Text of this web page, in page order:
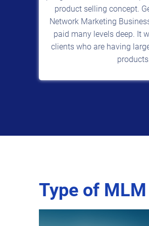
product selling concept.
Network Marketing
paid many levels deep. It
clients who are having
Type of